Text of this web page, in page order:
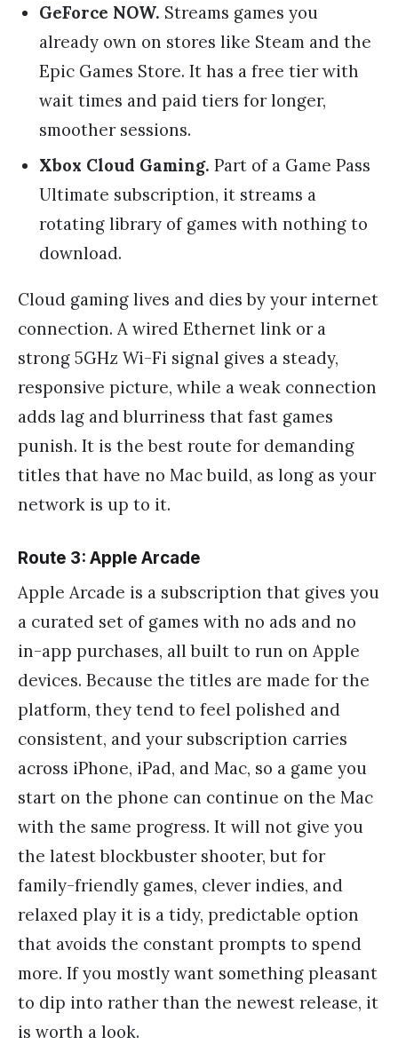
GeForce NOW. Streams games you
already own on stores like Steam and the
Epic Games Store. It has a free tier with
wait times and paid tiers for longer,
smoother sessions.
Xbox Cloud Gaming. Part of a Game Pass
Ultimate subscription, it streams a
rotating library of games with nothing to
download.
Cloud gaming lives and dies by your internet
connection. A wired Ethernet link or a
strong 5GHz Wi-Fi signal gives a steady,
responsive picture, while a weak connection
adds lag and blurriness that fast games
punish. It is the best route for demanding
titles that have no Mac build, as long as your
network is up to it.
Route 3: Apple Arcade
Apple Arcade is a subscription that gives you
a curated set of games with no ads and no
in-app purchases, all built to run on Apple
devices. Because the titles are made for the
platform, they tend to feel polished and
consistent, and your subscription carries
across iPhone, iPad, and Mac, so a game you
start on the phone can continue on the Mac
with the same progress. It will not give you
the latest blockbuster shooter, but for
family-friendly games, clever indies, and
relaxed play it is a tidy, predictable option
that avoids the constant prompts to spend
more. If you mostly want something pleasant
to dip into rather than the newest release, it
is worth a look.